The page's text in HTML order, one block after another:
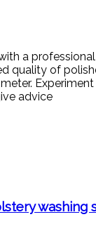
a
quality of
advice
washing